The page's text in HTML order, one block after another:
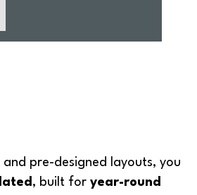
pre-designed layouts, you
, built for year-round